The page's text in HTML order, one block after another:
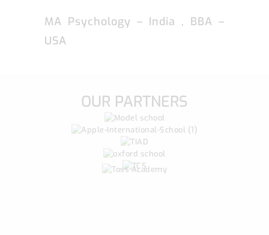
MA Psychology – India , BBA –
USA
OUR PARTNERS